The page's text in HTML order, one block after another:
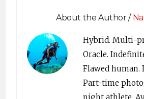
Roman"; mso-ascii-
latin; mso-hansi-font-
family:"Times New
Roman"; mso-hansi-
theme-font:minor-
latin; mso-bidi-font-
About the Author /
Hybrid. Multi-
Oracle.
Flawed human.
Part-time
night athlete.